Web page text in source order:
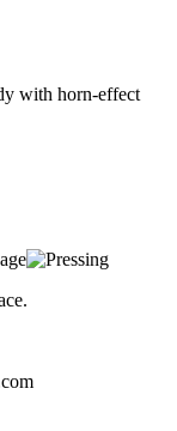
with horn-effect